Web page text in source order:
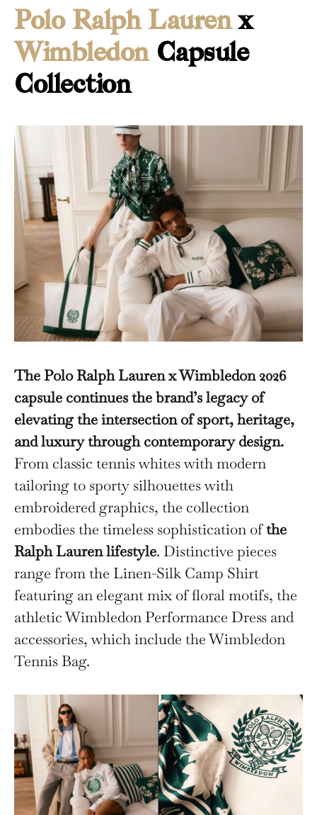
Polo Ralph Laurenx
WimbledonCapsule
Collection
The Polo Ralph Lauren x Wimbledon 2026
capsule continues the brand’s legacy of
elevating the intersection of sport, heritage,
and luxury through contemporary design.
From classic tennis whites with modern
tailoring to sporty silhouettes with
embroidered graphics, the collection
embodies the timeless sophistication ofthe
Ralph Lauren lifestyle. Distinctive pieces
range from the Linen-Silk Camp Shirt
featuring an elegant mix of floral motifs, the
athletic Wimbledon Performance Dress and
accessories, which include the Wimbledon
Tennis Bag.